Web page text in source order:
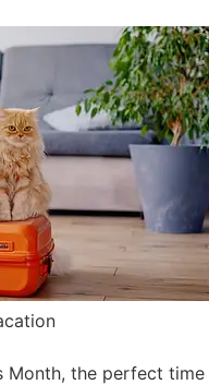
Month, the perfect time